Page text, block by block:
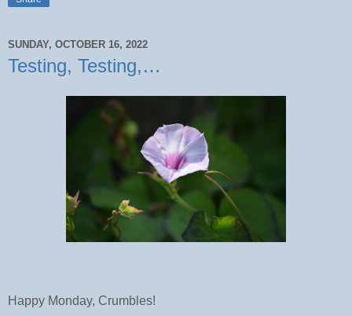
SUNDAY, OCTOBER 16, 2022
Testing, Testing,…
Happy Monday, Crumbles!